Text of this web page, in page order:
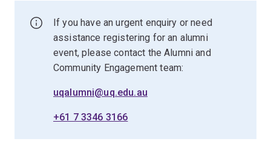
If you have an urgent enquiry or need
assistance registering for an alumni
event, please contact the Alumni and
Community Engagement team:
uqalumni@uq.edu.au
+61 7 3346 3166